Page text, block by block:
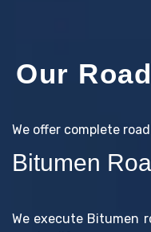
Our
We offer complete
Bitumen
We execute Bitumen